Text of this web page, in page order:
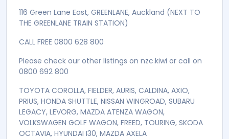
116 Green Lane East, GREENLANE, Auckland (NEXT TO
THE GREENLANE TRAIN STATION)
CALL FREE 0800 628 800
Please check our other listings on nzc.kiwi or call on
0800 692 800
TOYOTA COROLLA, FIELDER, AURIS, CALDINA, AXIO,
PRIUS, HONDA SHUTTLE, NISSAN WINGROAD, SUBARU
LEGACY, LEVORG, MAZDA ATENZA WAGON,
VOLKSWAGEN GOLF WAGON, FREED, TOURING, SKODA
OCTAVIA, HYUNDAI I30, MAZDA AXELA